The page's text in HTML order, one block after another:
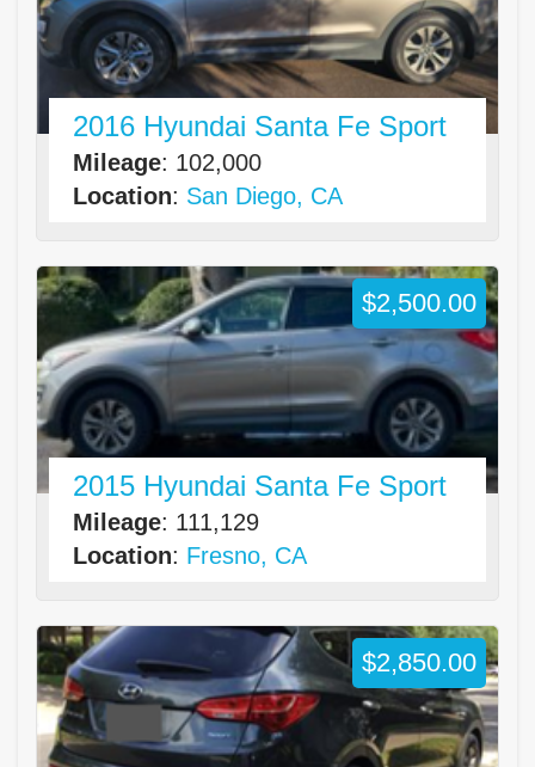
2016 Hyundai Santa Fe Sport
Mileage: 102,000
Location: San Diego, CA
2015 Hyundai Santa Fe Sport
Mileage: 111,129
Location: Fresno, CA
$2,500.00
$2,850.00